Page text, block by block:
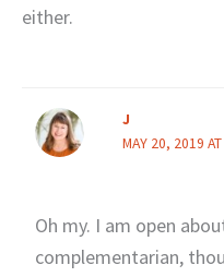
either.
J
MAY 20, 2019
Oh my. I am open
complementarian,